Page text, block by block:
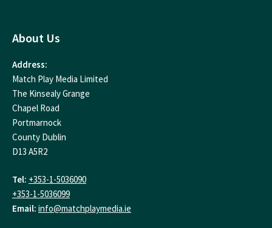
About Us
Address:
Match Play Media Limited
The Kinsealy Grange
Chapel Road
Portmarnock
County Dublin
D13 A5R2
Tel: +353-1-5036090
+353-1-5036099
Email: info@matchplaymedia.ie